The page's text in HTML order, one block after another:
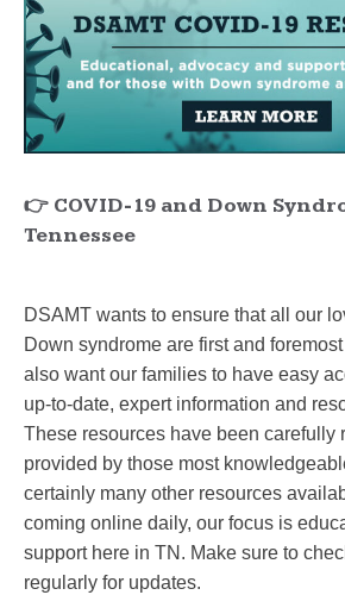
👉 COVID-19 and Down
Tennessee
DSAMT wants to ensure that all our
Down syndrome are first and
also want our families to have easy
up-to-date, expert information and
These resources have been carefully
provided by those most
certainly many other resources
coming online daily, our focus is
support here in TN. Make sure to
regularly for updates.